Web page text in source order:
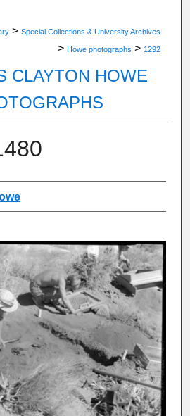
> Special Collections & University Archives
> Howe photographs > 1292
CLAYTON HOWE